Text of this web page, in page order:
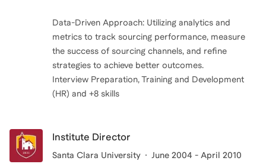
Data-Driven Approach: Utilizing analytics and
metrics to track sourcing performance, measure
the success of sourcing channels, and refine
strategies to achieve better outcomes.
Interview Preparation, Training and Development
(HR) and +8 skills
Institute Director
Santa Clara University June 2004 - April 2010